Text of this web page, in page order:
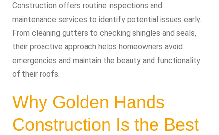
Construction offers routine inspections and
maintenance services to identify potential issues early.
From cleaning gutters to checking shingles and seals,
their proactive approach helps homeowners avoid
emergencies and maintain the beauty and functionality
of their roofs.
Why Golden Hands
Construction Is the Best